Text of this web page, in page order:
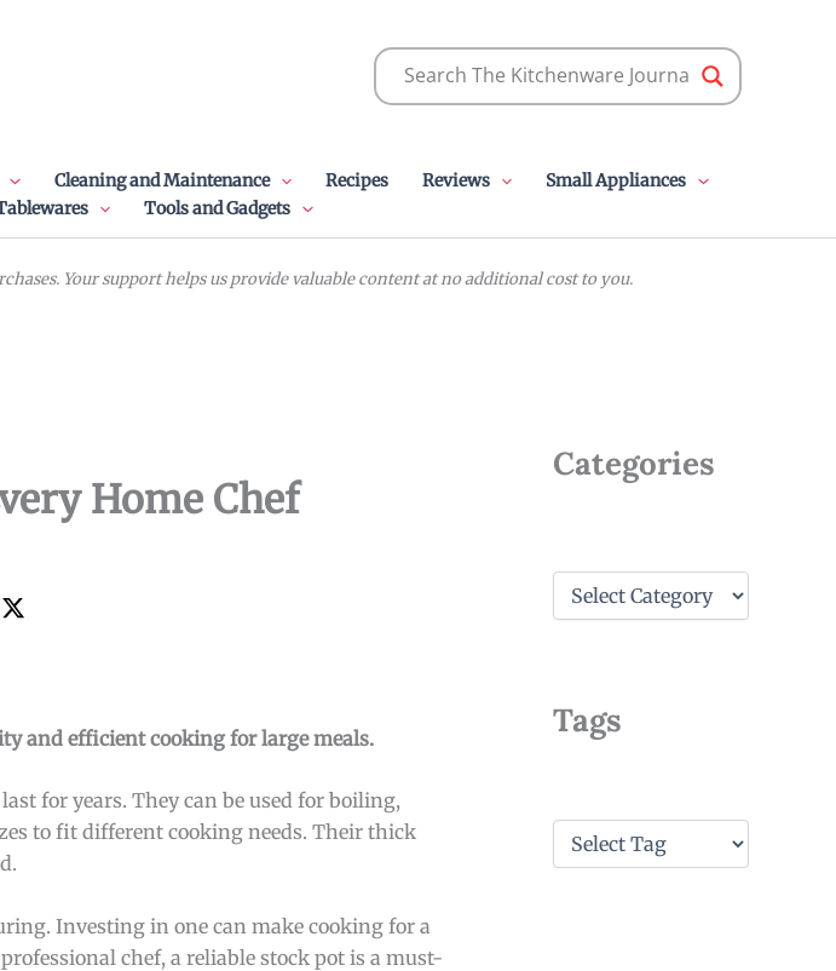
Cleaning and Maintenance Recipes Reviews
Small Appliances
Tools and Gadgets
Your support helps us provide valuable content at no additional cost to you.
Home Chef
and efficient cooking for large meals.
for years. They can be used for boiling,
to fit different cooking needs. Their thick
Investing in one can make cooking for a
chef, a reliable stock pot is a must-
Categories
o
r
Tags